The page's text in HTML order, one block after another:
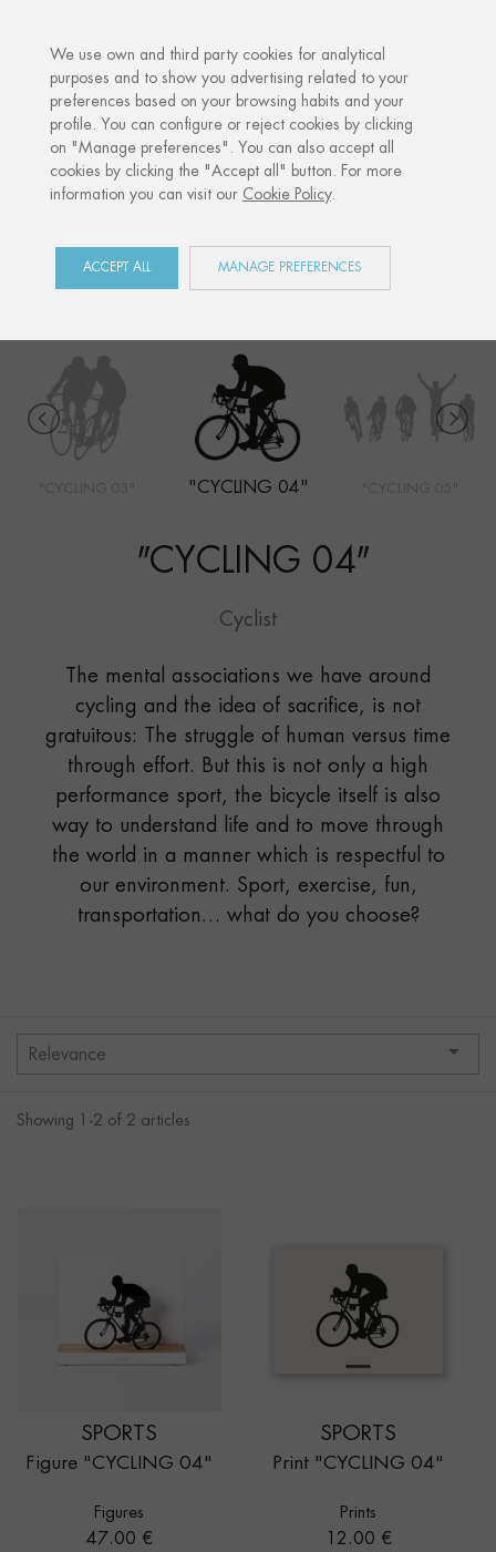
Home Shop Sports Cycling 04
COLLECTION
"CYCLING 04"
"CYCLING 04"
Cyclist
The mental associations we have around
cycling and the idea of sacrifice, is not
gratuitous: The struggle of human versus time
through effort. But this is not only a high
performance sport, the bicycle itself is also
way to understand life and to move through
the world in a manner which is respectful to
our environment. Sport, exercise, fun,
transportation… what do you choose?
Relevance 
Showing 1-2 of 2 articles
SPORTS
Figure "CYCLING 04"
Figures
Price
47.00 €
SPORTS
Print "CYCLING 04"
Prints
Price
12.00 €
We use own and third party cookies for analytical
purposes and to show you advertising related to your
preferences based on your browsing habits and your
profile. You can configure or reject cookies by clicking
on "Manage preferences". You can also accept all
cookies by clicking the "Accept all" button. For more
information you can visit our Cookie Policy.
ACCEPT ALL MANAGE PREFERENCES